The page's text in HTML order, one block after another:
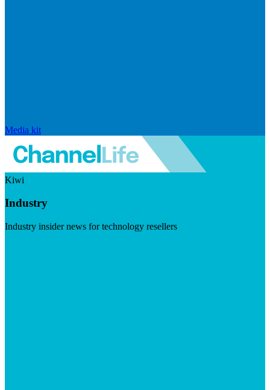
Media kit
Kiwi
Industry
Industry insider news for technology resellers